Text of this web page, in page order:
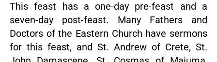
This feast has a one-day pre-feast and a
seven-day post-feast. Many Fathers and
Doctors of the Eastern Church have sermons
for this feast, and St. Andrew of Crete, St.